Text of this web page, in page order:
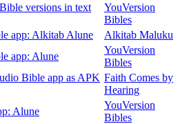
versions in text
YouVersion
Bibles
app: Alkitab Alune
Alkitab Maluku
app: Alune
YouVersion
Bibles
Bible app as APK Faith Comes by
Hearing
Alune
YouVersion
Bibles